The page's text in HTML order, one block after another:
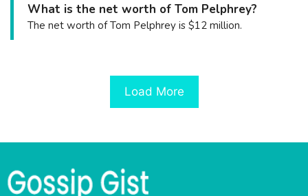
What is the net worth of Tom Pelphrey?
The net worth of Tom Pelphrey is $12 million.
Load More